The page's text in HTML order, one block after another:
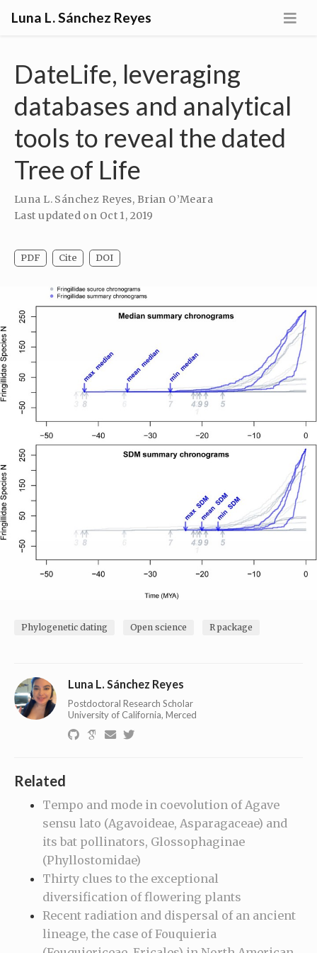
Luna L. Sánchez Reyes
DateLife, leveraging
databases and analytical
tools to reveal the dated
Tree of Life
Luna L. Sánchez Reyes, Brian O’Meara
Last updated on Oct 1, 2019
PDF Cite DOI
Phylogenetic dating Open science R package
Luna L. Sánchez Reyes
Postdoctoral Research Scholar
University of California, Merced
Related
Tempo and mode in coevolution of Agave
sensu lato (Agavoideae, Asparagaceae) and
its bat pollinators, Glossophaginae
(Phyllostomidae)
Thirty clues to the exceptional
diversification of flowering plants
Recent radiation and dispersal of an ancient
lineage, the case of Fouquieria